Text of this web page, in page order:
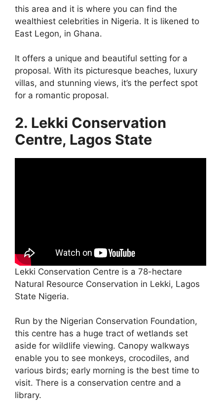
this area and it is where you can find the
wealthiest celebrities in Nigeria. It is likened to
East Legon, in Ghana.
It offers a unique and beautiful setting for a
proposal. With its picturesque beaches, luxury
villas, and stunning views, it’s the perfect spot
for a romantic proposal.
2. Lekki Conservation
Centre, Lagos State
Lekki Conservation Centre is a 78-hectare
Natural Resource Conservation in Lekki, Lagos
State Nigeria.
Run by the Nigerian Conservation Foundation,
this centre has a huge tract of wetlands set
aside for wildlife viewing. Canopy walkways
enable you to see monkeys, crocodiles, and
various birds; early morning is the best time to
visit. There is a conservation centre and a
library.